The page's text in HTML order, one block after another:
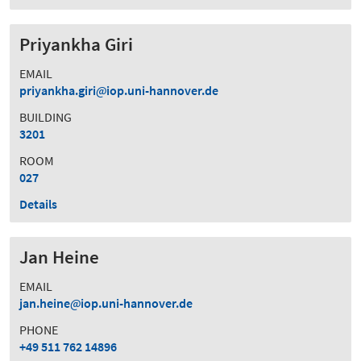
Priyankha Giri
EMAIL
priyankha.giri
iop.uni-hannover.de
BUILDING
3201
ROOM
027
Details
Jan Heine
EMAIL
jan.heine
iop.uni-hannover.de
PHONE
+49 511 762 14896